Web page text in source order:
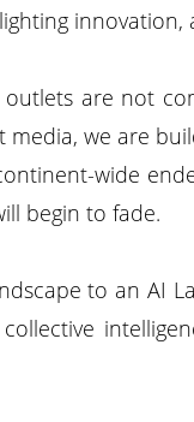
innovation,
are not
we are
wide
begin to fade.
to an AI